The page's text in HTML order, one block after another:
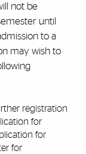
not be
until
to a
may wish to
registration
for
for
for